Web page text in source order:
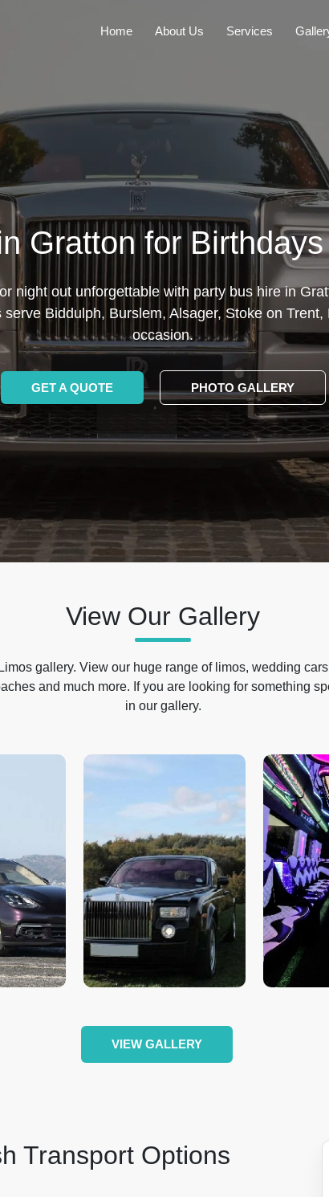
Home About Us Services
Gratton for
night out unforgettable with party bus hire in
Biddulph, Burslem, Alsager, Stoke on Trent,
occasion.
GET A QUOTE PHOTO GALLERY
View Our Gallery
gallery. View our huge range of limos, wedding
and much more. If you are looking for something
in our gallery.
VIEW GALLERY
Transport Options